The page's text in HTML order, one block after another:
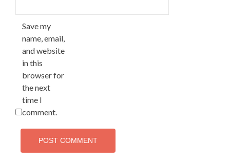
Save my
name, email,
and website
in this
browser for
the next
time I
comment.